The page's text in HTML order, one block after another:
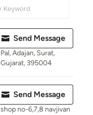
Send Message
Pal, Adajan, Surat,
Gujarat, 395004
Send Message
shop no-6,7,8 navjivan